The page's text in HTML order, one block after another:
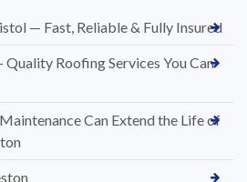
— Fast, Reliable & Fully Insured
Roofing Services You Can
Can Extend the Life of